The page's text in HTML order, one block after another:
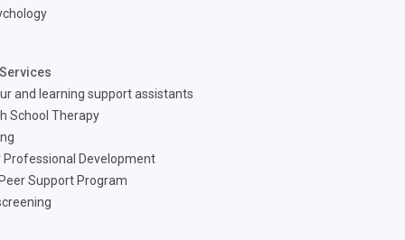
and learning support assistants
School Therapy
Professional Development
Support Program